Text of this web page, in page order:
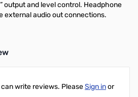
output and level control. Headphone
external audio out connections.
write reviews. PleaseSign inor